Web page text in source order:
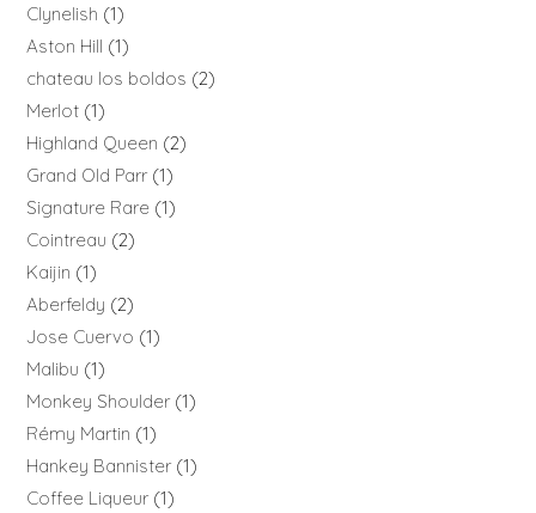
Clynelish
1
Aston Hill
1
chateau los boldos
2
Merlot 1
Highland Queen
2
Grand Old Parr 1
Signature Rare 1
Cointreau
2
Kaijin
1
Aberfeldy
2
Jose Cuervo
1
Malibu
1
Monkey Shoulder 1
Rémy Martin
1
Hankey Bannister 1
Coffee Liqueur 1